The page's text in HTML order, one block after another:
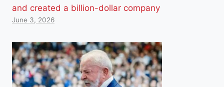
and created a billion-dollar company
June 3, 2026